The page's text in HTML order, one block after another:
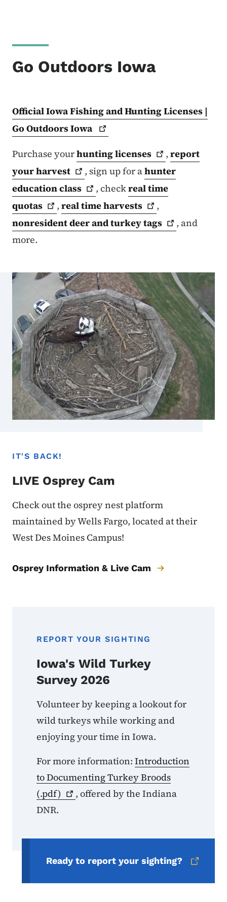
Go Outdoors Iowa
Official Iowa Fishing and Hunting Licenses |
Go OutdoorsIowa
Purchase yourhuntinglicenses ,report
yourharvest , sign up for ahunter
educationclass , checkreal time
quotas
,real timeharvests
,
nonresident deer and turkeytags
, and
more.
IT'S BACK!
LIVE Osprey Cam
Check out the osprey nest platform
maintained by Wells Fargo, located at their
West Des Moines Campus!
Osprey Information & Live Cam
REPORT YOUR SIGHTING
Iowa's Wild Turkey
Survey 2026
Volunteer by keeping a lookout for
wild turkeys while working and
enjoying your time in Iowa.
For more information: Introduction
to Documenting Turkey Broods
(.pdf)
, offered by the Indiana
DNR.
Ready to report your sighting?